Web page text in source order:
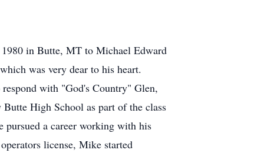
in Butte, MT to Michael Edward
was very dear to his heart.
with "God's Country" Glen,
High School as part of the class
a career working with his
license, Mike started